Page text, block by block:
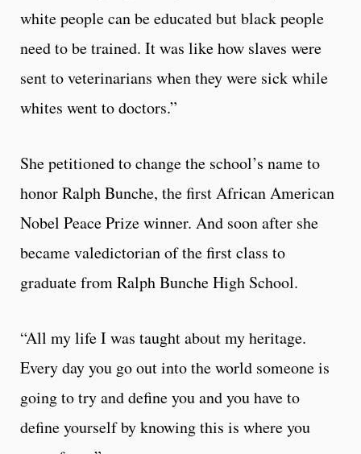
white people can be educated but black people
need to be trained. It was like how slaves were
sent to veterinarians when they were sick while
whites went to doctors.”
She petitioned to change the school’s name to
honor Ralph Bunche, the first African American
Nobel Peace Prize winner. And soon after she
became valedictorian of the first class to
graduate from Ralph Bunche High School.
“All my life I was taught about my heritage.
Every day you go out into the world someone is
going to try and define you and you have to
define yourself by knowing this is where you